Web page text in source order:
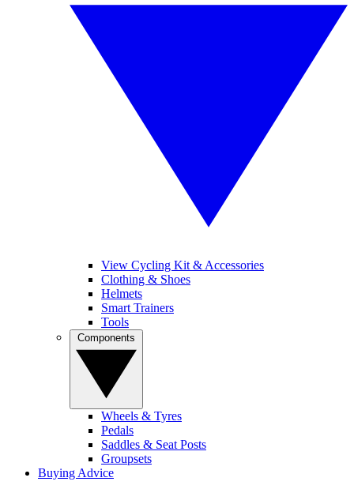
View Cycling Kit & Accessories
Clothing & Shoes
Helmets
Smart Trainers
Tools
Wheels & Tyres
Pedals
Saddles & Seat Posts
Groupsets
Buying Advice